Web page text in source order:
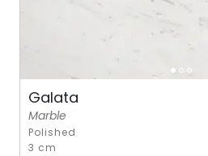
Galata
Marble
Polished
3 cm